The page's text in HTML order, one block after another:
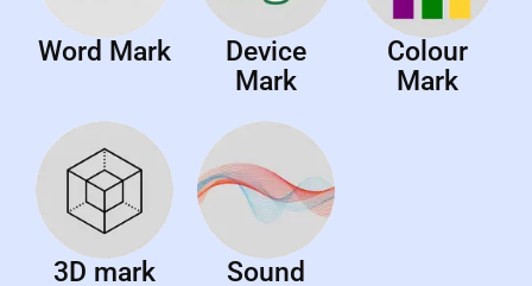
Word Mark
Device
Mark
Colour
Mark
3D mark
Sound